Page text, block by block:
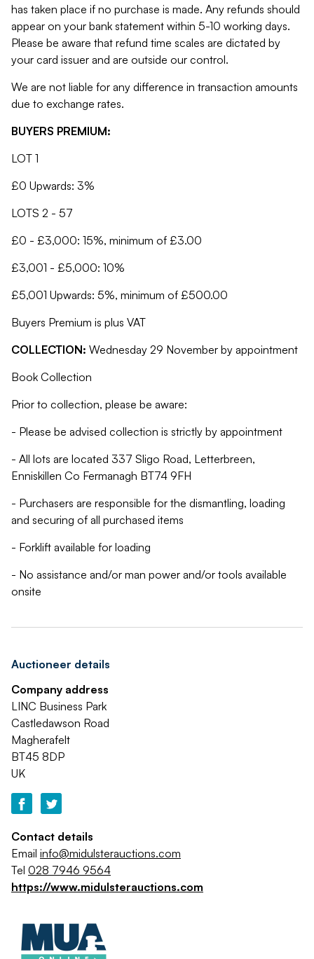
has taken place if no purchase is made. Any refunds should
appear on your bank statement within 5-10 working days.
Please be aware that refund time scales are dictated by
your card issuer and are outside our control.
We are not liable for any difference in transaction amounts
due to exchange rates.
BUYERS PREMIUM:
LOT 1
£0 Upwards: 3%
LOTS 2 - 57
£0 - £3,000: 15%, minimum of £3.00
£3,001 - £5,000: 10%
£5,001 Upwards: 5%, minimum of £500.00
Buyers Premium is plus VAT
COLLECTION: Wednesday 29 November by appointment
Book Collection
Prior to collection, please be aware:
- Please be advised collection is strictly by appointment
- All lots are located 337 Sligo Road, Letterbreen,
Enniskillen Co Fermanagh BT74 9FH
- Purchasers are responsible for the dismantling, loading
and securing of all purchased items
- Forklift available for loading
- No assistance and/or man power and/or tools available
onsite
Auctioneer details
Company address
LINC Business Park
Castledawson Road
Magherafelt
BT45 8DP
UK
Contact details
Email info@midulsterauctions.com
Tel 028 7946 9564
https://www.midulsterauctions.com